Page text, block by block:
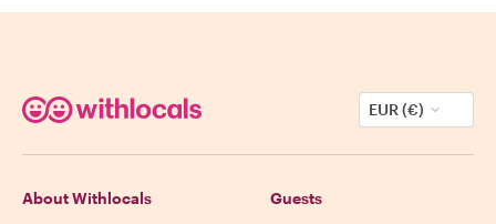
EUR (€)
About Withlocals Guests